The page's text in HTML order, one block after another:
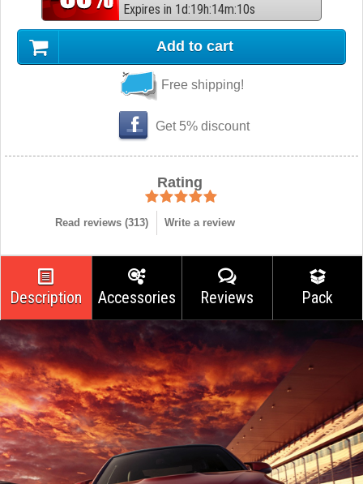
Expires in 1d:19h:14m:9s
Add to cart
Free shipping!
Get 5% discount
Rating
Read reviews (313) Write a review
Description Accessories Reviews Pack